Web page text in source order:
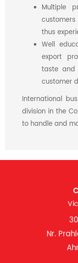
Multiple
thus
Well
export
taste and
customer
International
division in the
to handle and
Nr.